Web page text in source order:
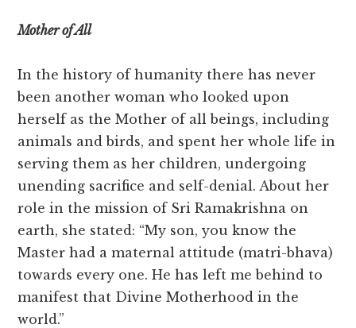
Mother of All
In the history of humanity there has never
been another woman who looked upon
herself as the Mother of all beings, including
animals and birds, and spent her whole life in
serving them as her children, undergoing
unending sacrifice and self-denial. About her
role in the mission of Sri Ramakrishna on
earth, she stated: “My son, you know the
Master had a maternal attitude (matri-bhava)
towards every one. He has left me behind to
manifest that Divine Motherhood in the
world.”